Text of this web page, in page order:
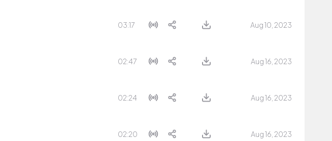
03:17 Aug 10, 2023
02:47 Aug 16, 2023
02:24 Aug 16, 2023
02:20 Aug 16, 2023